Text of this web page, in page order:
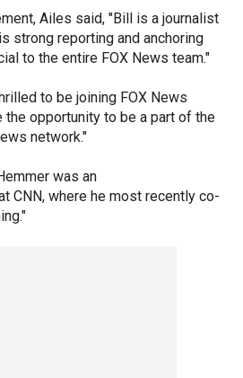
Ailes said, "Bill is a journalist
strong reporting and anchoring
to the entire FOX News team."
to be joining FOX News
the opportunity to be a part of the
network."
was an
CNN, where he most recently co-